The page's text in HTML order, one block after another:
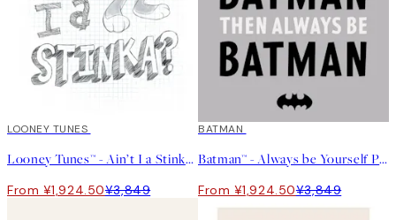
50%*
LOONEY TUNES
Looney Tunes™ - Ain’t I a Stinka? Print
From ¥1,924.50¥3,849
50%*
BATMAN
Batman™ - Always be Yourself Print
From ¥1,924.50¥3,849